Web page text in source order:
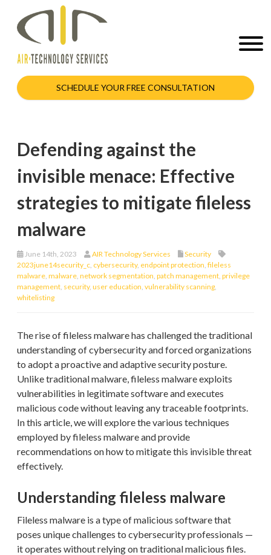
SCHEDULE YOUR FREE CONSULTATION
Defending against the
invisible menace: Effective
strategies to mitigate fileless
malware
June 14th, 2023 AIR Technology Services
Security
2023june14security_c cybersecurity, endpoint protection fileless
malware malware network segmentation patch management privilege
management security, user education vulnerability scanning
whitelisting
The rise of fileless malware has challenged the traditional
understanding of cybersecurity and forced organizations
to adopt a proactive and adaptive security posture.
Unlike traditional malware, fileless malware exploits
vulnerabilities in legitimate software and executes
malicious code without leaving any traceable footprints.
In this article, we will explore the various techniques
employed by fileless malware and provide
recommendations on how to mitigate this invisible threat
effectively.
Understanding fileless malware
Fileless malware is a type of malicious software that
poses unique challenges to cybersecurity professionals —
it operates without relying on traditional malicious files.